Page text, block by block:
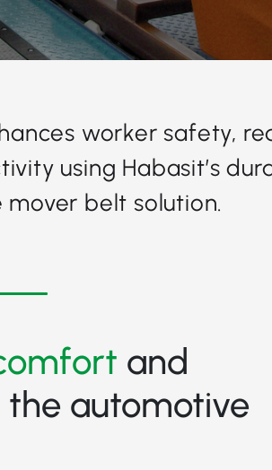
worker safety,
using Habasit’s
belt solution.
and
the automotive